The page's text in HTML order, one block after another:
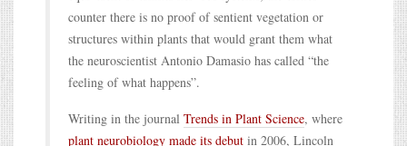
counter there is no proof of sentient vegetation or
structures within plants that would grant them what
the neuroscientist Antonio Damasio has called “the
feeling of what happens”.
Writing in the journal Trends in Plant Science, where
plant neurobiology made its debut in 2006, Lincoln